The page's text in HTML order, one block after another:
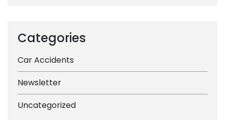
Categories
Car Accidents
Newsletter
Uncategorized